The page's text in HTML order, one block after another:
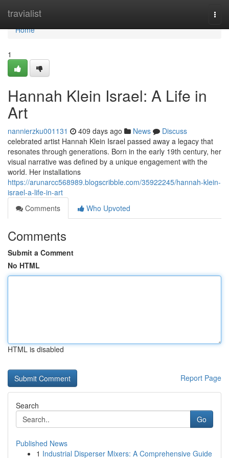
travialist
Home
Home
1
Hannah Klein Israel: A Life in
Art
nannierzku001131 409 days ago News
Discuss
celebrated artist Hannah Klein Israel passed away a legacy that
resonates through generations. Born in the early 19th century, her
visual narrative was defined by a unique engagement with the
world. Her installations
https://arunarcc568989.blogscribble.com/35922245/hannah-klein-
israel-a-life-in-art
Comments
Who Upvoted
Comments
Submit a Comment
No HTML
HTML is disabled
Report Page
Search
Go
Published News
1 Industrial Disperser Mixers: A Comprehensive Guide